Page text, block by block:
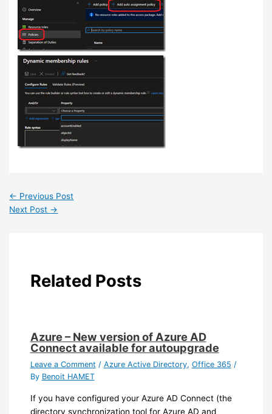
← Previous Post
Next Post →
Related Posts
Azure – New version of Azure AD
Connect available for autoupgrade
Leave a Comment / Azure Active Directory, Office 365 /
By Benoit HAMET
If you have configured your Azure AD Connect (the
directory synchronization tool for Azure AD and